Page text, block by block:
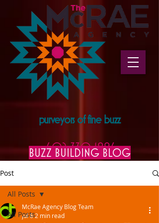
602.330.1996
purveyors of fine buzz
BUZZ BUILDING BLOG
Post
All Posts
All Posts
McRae Agency Blog Team
Jul 8 2 min read